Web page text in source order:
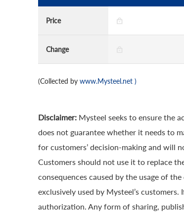
Price
Change
(Collected by www.Mysteel.net )
Disclaimer: Mysteel seeks to ensure the
does not guarantee whether it needs to
for customers’ decision-making and will
Customers should not use it to replace
consequences caused by the usage of
exclusively used by Mysteel’s
authorization. Any form of sharing,